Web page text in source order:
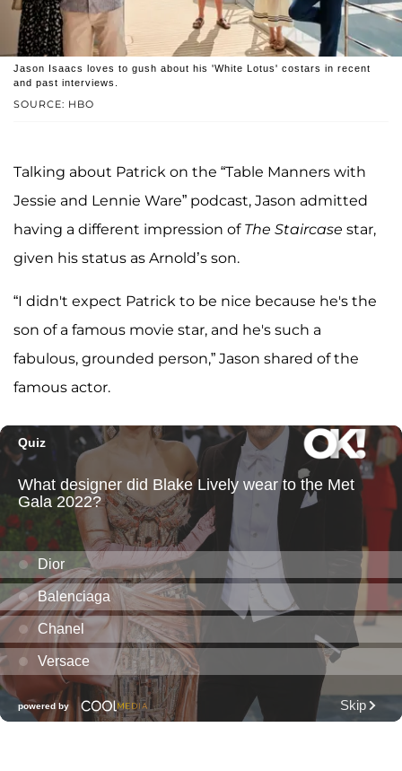
SOURCE: HBO
Jason Isaacs loves to gush about his 'White Lotus' costars in recent
and past interviews.
Talking about Patrick on the “Table Manners with
Jessie and Lennie Ware” podcast, Jason admitted
having a different impression of The Staircase star,
given his status as Arnold’s son.
“I didn't expect Patrick to be nice because he's the
son of a famous movie star, and he's such a
fabulous, grounded person,” Jason shared of the
famous actor.